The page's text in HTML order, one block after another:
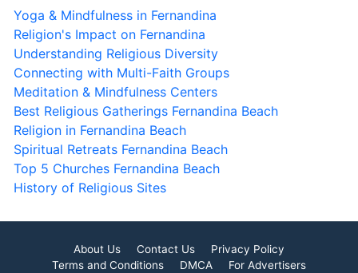
Yoga & Mindfulness in Fernandina
Religion's Impact on Fernandina
Understanding Religious Diversity
Connecting with Multi-Faith Groups
Meditation & Mindfulness Centers
Best Religious Gatherings Fernandina Beach
Religion in Fernandina Beach
Spiritual Retreats Fernandina Beach
Top 5 Churches Fernandina Beach
History of Religious Sites
About Us Contact Us
Privacy Policy
Terms and Conditions
DMCA For Advertisers